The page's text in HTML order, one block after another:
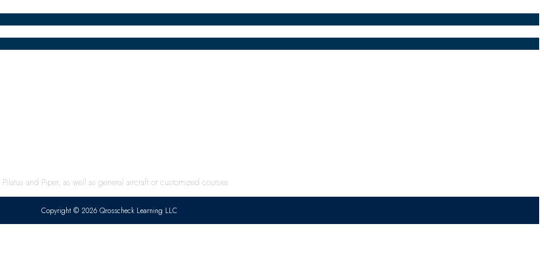
and Piper, as well as general aircraft or customized courses.
Copyright © 2026 Qrosscheck Learning LLC